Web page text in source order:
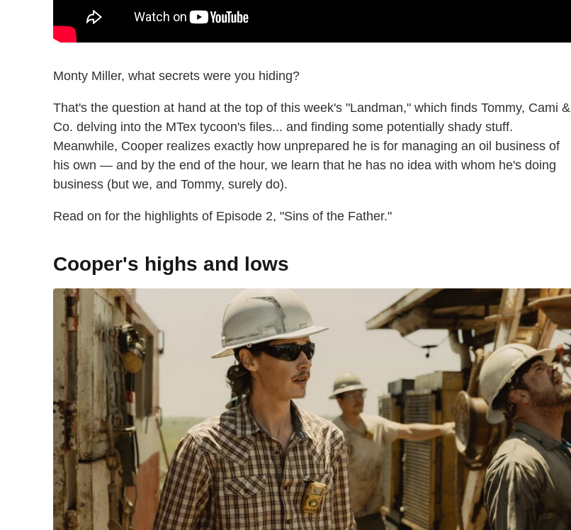
Monty Miller, what secrets were you hiding?
That's the question at hand at the top of this week's "Landman," which finds Tommy, Cami &
Co. delving into the MTex tycoon's files... and finding some potentially shady stuff.
Meanwhile, Cooper realizes exactly how unprepared he is for managing an oil business of
his own — and by the end of the hour, we learn that he has no idea with whom he's doing
business (but we, and Tommy, surely do).
Read on for the highlights of Episode 2, "Sins of the Father."
Cooper's highs and lows